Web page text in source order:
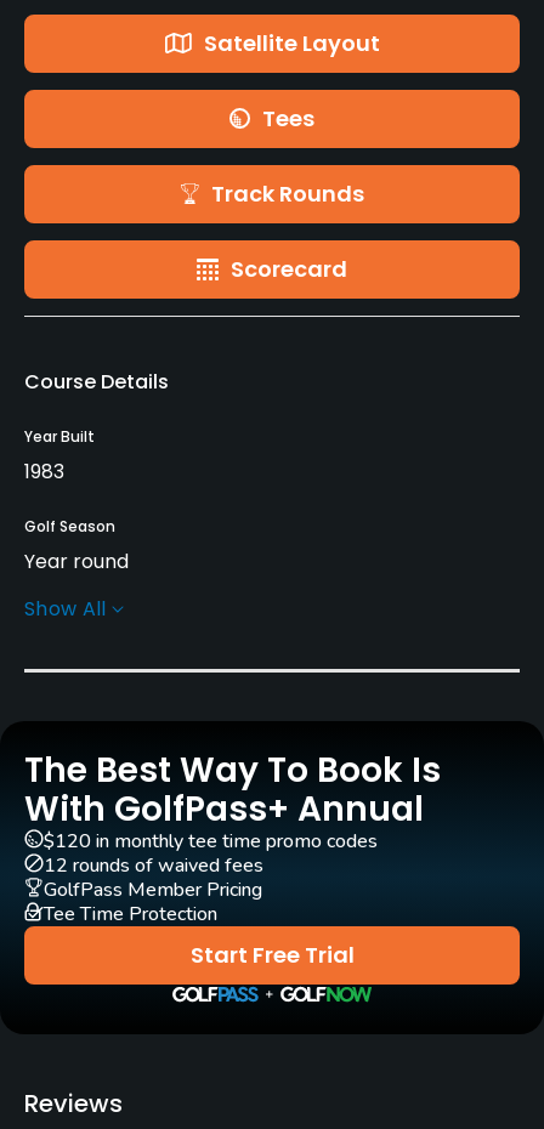
Satellite Layout
Tees
Track Rounds
Scorecard
Course Details
Year Built
1983
Golf Season
Year round
Rentals/Services
Carts
Clubs
Yes
Practice/Instruction
Putting Green
Food & Beverage
Show All
The Best Way To Book Is
With GolfPass+ Annual
Start Free Trial
$120 in monthly tee time promo codes
12 rounds of waived fees
GolfPass Member Pricing
Tee Time Protection
Reviews